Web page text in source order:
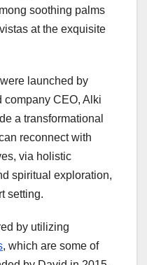
soothing palms
at the exquisite
launched by
company CEO, Alki
a transformational
reconnect with
via holistic
spiritual exploration,
setting.
by utilizing
, which are some of